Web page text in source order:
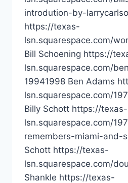
introdution-by-
https://texas-
lsn.squarespace.com/
Bill Schoening https://
lsn.squarespace.com/
19941998 Ben Adams
lsn.squarespace.com/
Billy Schott https://texas-
lsn.squarespace.com/
remembers-miami-and-
Schott https://texas-
lsn.squarespace.com/
Shankle https://texas-